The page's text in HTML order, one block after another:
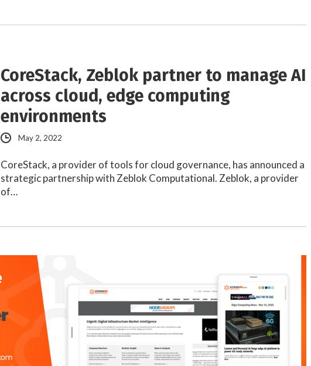
CoreStack, Zeblok partner to manage AI
across cloud, edge computing
environments
May 2, 2022
CoreStack, a provider of tools for cloud governance, has announced a
strategic partnership with Zeblok Computational. Zeblok, a provider
of…